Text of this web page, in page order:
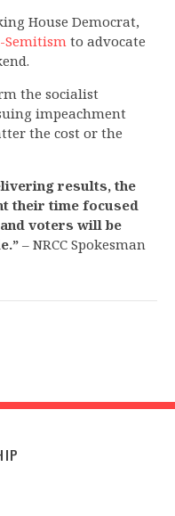
House Democrat,
Semitismto advocate
the socialist
impeachment
the cost or the
results, the
their time focused
voters will be
– NRCC Spokesman